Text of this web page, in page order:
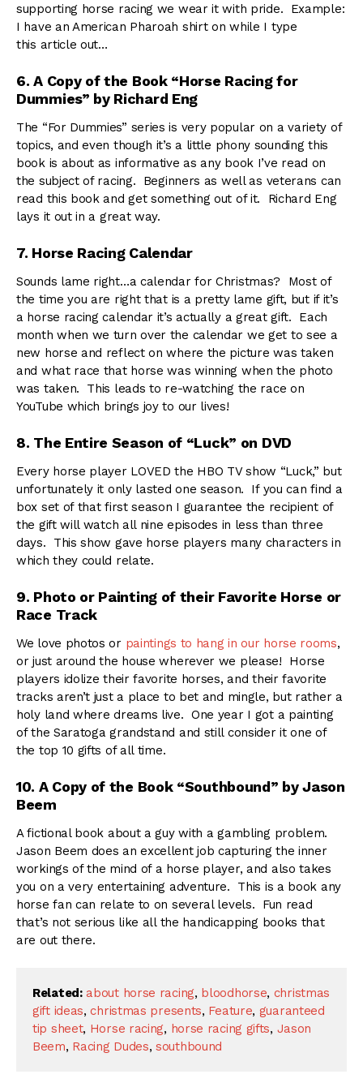
supporting horse racing we wear it with pride. Example:
I have an American Pharoah shirt on while I type
this article out…
6. A Copy of the Book “Horse Racing for
Dummies” by Richard Eng
The “For Dummies” series is very popular on a variety of
topics, and even though it’s a little phony sounding this
book is about as informative as any book I’ve read on
the subject of racing. Beginners as well as veterans can
read this book and get something out of it. Richard Eng
lays it out in a great way.
7. Horse Racing Calendar
Sounds lame right…a calendar for Christmas? Most of
the time you are right that is a pretty lame gift, but if it’s
a horse racing calendar it’s actually a great gift. Each
month when we turn over the calendar we get to see a
new horse and reflect on where the picture was taken
and what race that horse was winning when the photo
was taken. This leads to re-watching the race on
YouTube which brings joy to our lives!
8. The Entire Season of “Luck” on DVD
Every horse player LOVED the HBO TV show “Luck,” but
unfortunately it only lasted one season. If you can find a
box set of that first season I guarantee the recipient of
the gift will watch all nine episodes in less than three
days. This show gave horse players many characters in
which they could relate.
9. Photo or Painting of their Favorite Horse or
Race Track
We love photos or paintings to hang in our horse rooms,
or just around the house wherever we please! Horse
players idolize their favorite horses, and their favorite
tracks aren’t just a place to bet and mingle, but rather a
holy land where dreams live. One year I got a painting
of the Saratoga grandstand and still consider it one of
the top 10 gifts of all time.
10. A Copy of the Book “Southbound” by Jason
Beem
A fictional book about a guy with a gambling problem.
Jason Beem does an excellent job capturing the inner
workings of the mind of a horse player, and also takes
you on a very entertaining adventure. This is a book any
horse fan can relate to on several levels. Fun read
that’s not serious like all the handicapping books that
are out there.
Related: about horse racing, bloodhorse, christmas
gift ideas,christmas presents, Feature, guaranteed
tip sheet, Horse racing, horse racing gifts, Jason
Beem, Racing Dudes,southbound